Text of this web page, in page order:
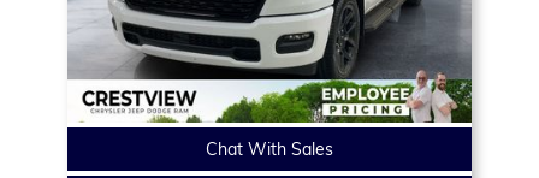
Chat With Sales